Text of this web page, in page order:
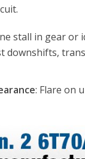
stall in gear or
downshifts,
: Flare on